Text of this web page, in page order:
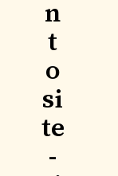
n
t
o
si
te
-